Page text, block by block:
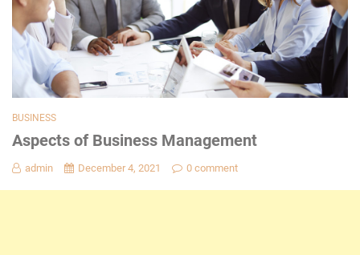
BUSINESS
Aspects of Business Management
admin December 4, 2021 0 comment